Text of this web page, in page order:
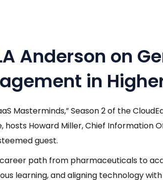
Anderson on
in
Masterminds,” Season 2 of the
hosts Howard Miller, Chief Information
guest.
path from pharmaceuticals to
learning, and aligning technology